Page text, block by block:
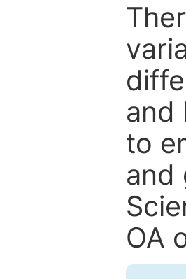
and
to
and
OA